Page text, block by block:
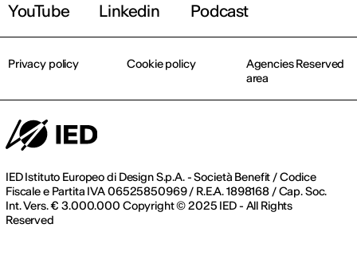
YouTube
Linkedin Podcast
IED Istituto Europeo di Design S.p.A. - Società Benefit / Codice
Fiscale e Partita IVA 06525850969 / R.E.A. 1898168 / Cap. Soc.
Int. Vers. € 3.000.000 Copyright © 2025 IED - All Rights
Reserved
Privacy policy Cookie policy
Agencies Reserved
area